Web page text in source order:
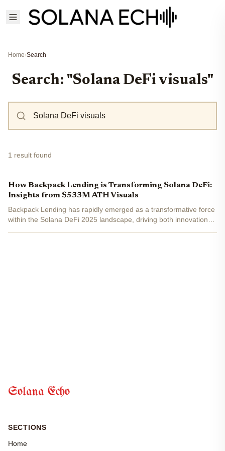
Home›Search
Search: "Solana DeFi visuals"
1 result found
How Backpack Lending is Transforming Solana DeFi:
Insights from $533M ATH Visuals
Backpack Lending has rapidly emerged as a transformative force
within the Solana DeFi 2025 landscape, driving both innovation
Solana Echo
SECTIONS
Home